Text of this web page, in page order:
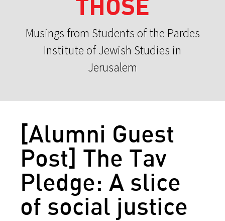
Musings from Students of the Pardes
Institute of Jewish Studies in
Jerusalem
[Alumni Guest
Post] The Tav
Pledge: A slice
of social justice